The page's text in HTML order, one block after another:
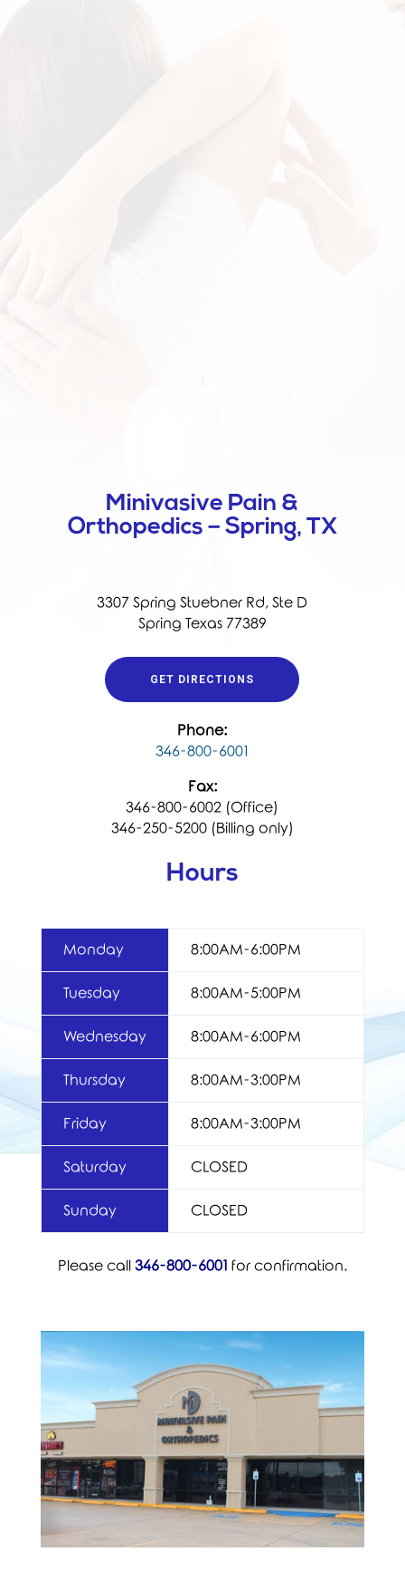
Minivasive Pain &
Orthopedics – Spring, TX
3307 Spring Stuebner Rd, Ste D
Spring Texas 77389
GET DIRECTIONS
Phone:
346-800-6001
Fax:
346-800-6002 (Office)
346-250-5200 (Billing only)
Hours
Monday 8:00AM-6:00PM
Tuesday 8:00AM-5:00PM
Wednesday 8:00AM-6:00PM
Thursday 8:00AM-3:00PM
Friday 8:00AM-3:00PM
Saturday CLOSED
Sunday CLOSED
Please call 346-800-6001 for confirmation.